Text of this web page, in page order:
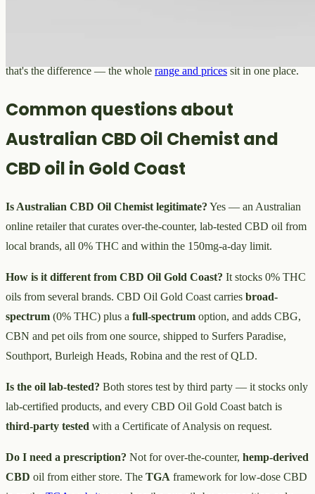
that's the difference — the wholerange and pricessit in one place.
Common questions about
Australian CBD Oil Chemist and
CBD oil in Gold Coast
Is Australian CBD Oil Chemist legitimate? Yes — an Australian
online retailer that curates over-the-counter, lab-tested CBD oil from
local brands, all 0% THC and within the 150mg-a-day limit.
How is it different from CBD Oil Gold Coast? It stocks 0% THC
oils from several brands. CBD Oil Gold Coast carries broad-
spectrum (0% THC) plus a full-spectrum option, and adds CBG,
CBN and pet oils from one source, shipped to Surfers Paradise,
Southport, Burleigh Heads, Robina and the rest of QLD.
Is the oil lab-tested? Both stores test by third party — it stocks only
lab-certified products, and every CBD Oil Gold Coast batch is
third-party tested with a Certificate of Analysis on request.
Do I need a prescription? Not for over-the-counter, hemp-derived
CBD oil from either store. The TGA framework for low-dose CBD